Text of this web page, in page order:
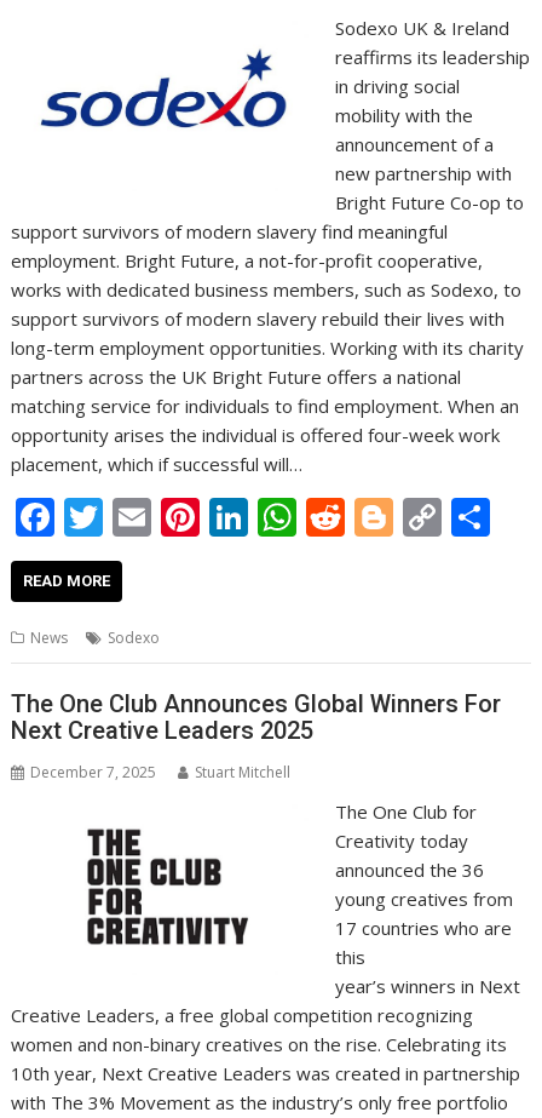
Sodexo UK & Ireland
reaffirms its leadership
in driving social
mobility with the
announcement of a
new partnership with
Bright Future Co-op to
support survivors of modern slavery find meaningful
employment. Bright Future, a not-for-profit cooperative,
works with dedicated business members, such as Sodexo, to
support survivors of modern slavery rebuild their lives with
long-term employment opportunities. Working with its charity
partners across the UK Bright Future offers a national
matching service for individuals to find employment. When an
opportunity arises the individual is offered four-week work
placement, which if successful will…
F
ac
e
b
o
o
k
T
w
itt
er
E
m
l
Pi
nt
st
Li
n
dI
n
W
h
A
p
p
R
e
t
Bl
o
er
C
o
Li
n
READ MORE
News Sodexo
The One Club Announces Global Winners For
Next Creative Leaders 2025
December 7, 2025 Stuart Mitchell
The One Club for
Creativity today
announced the 36
young creatives from
17 countries who are
this
year’s winners in Next
Creative Leaders, a free global competition recognizing
women and non-binary creatives on the rise. Celebrating its
10th year, Next Creative Leaders was created in partnership
with The 3% Movement as the industry’s only free portfolio